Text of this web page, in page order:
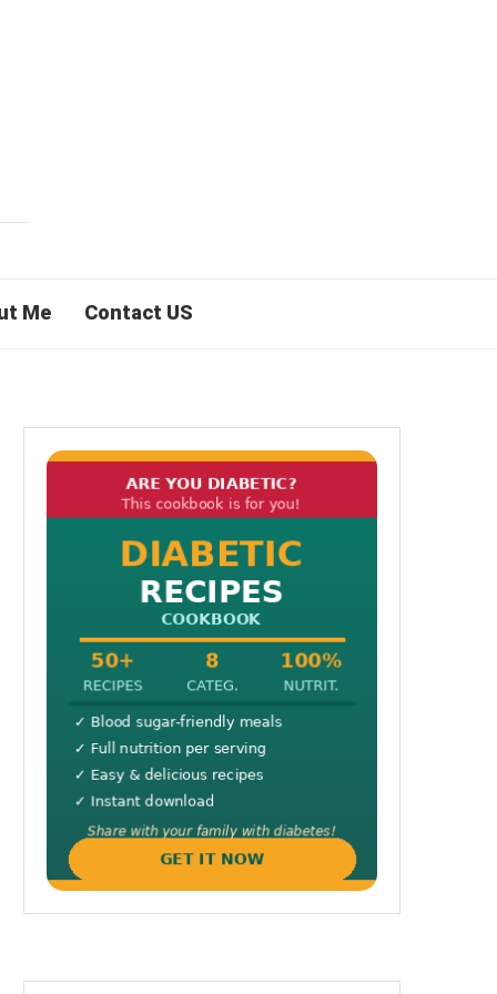
Me Contact US